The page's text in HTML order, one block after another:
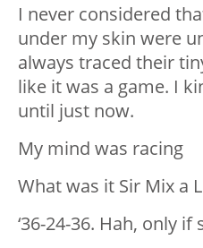
I never considered
under my skin were
always traced their
like it was a game. I
until just now.
My mind was racing
What was it Sir Mix a
‘36-24-36. Hah, only if